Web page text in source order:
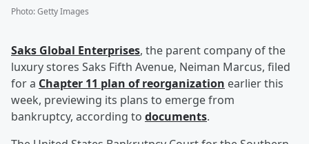
Photo:Getty Images
Saks Global Enterprises, the parent company of the
luxury stores Saks Fifth Avenue, Neiman Marcus, filed
for a Chapter 11 plan of reorganization earlier this
week, previewing its plans to emerge from
bankruptcy, according to documents.